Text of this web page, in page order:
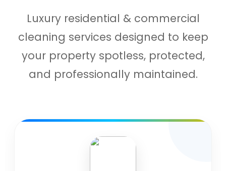
Luxury residential & commercial
cleaning services designed to keep
your property spotless, protected,
and professionally maintained.